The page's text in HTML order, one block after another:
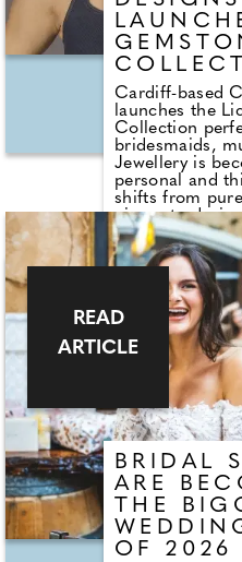
Cardiff-based
launches the
Collection
bridesmaids,
Jewellery is
personal and
shifts from
pieces to
meaning,
Brands across
industry are
movement.
market,
Bvlgari, Van
Pomellato are
coloured
design,
towards
meaning,
expression. The
customers are
jewellery that
and what they
BRIDAL
ARE
THE
OF 2026
READ
ARTICLE